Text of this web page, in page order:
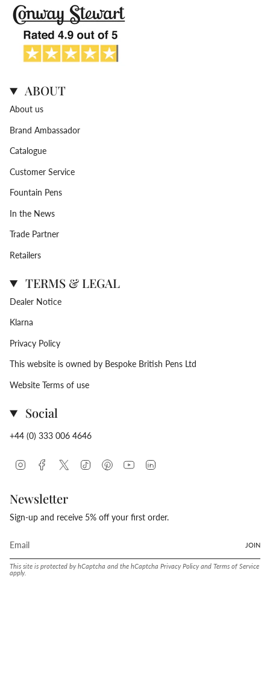
ABOUT
About us
Brand Ambassador
Catalogue
Customer Service
Fountain Pens
In the News
Trade Partner
Retailers
TERMS & LEGAL
Dealer Notice
Klarna
Privacy Policy
This website is owned by Bespoke British Pens Ltd
Website Terms of use
Social
+44 (0) 333 006 4646
InstagramFacebookTwitter TikTok PinterestYouTube
Newsletter
Sign-up and receive 5% off your first order.
JOIN
This site is protected by hCaptcha and the hCaptcha Privacy Policyand Terms of Service
apply.